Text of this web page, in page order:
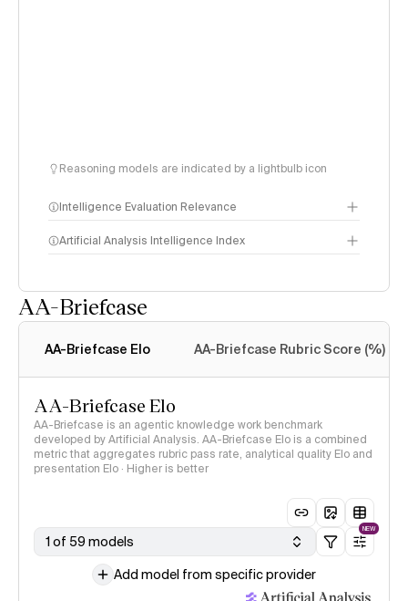
Reasoning models are indicated by a lightbulb icon
Intelligence Evaluation Relevance
Artificial Analysis Intelligence Index
AA-Briefcase
AA-Briefcase Elo AA-Briefcase Rubric Score (%)
AA-Briefcase Elo
AA-Briefcase is an agentic knowledge work benchmark
developed by Artificial Analysis. AA-Briefcase Elo is a combined
metric that aggregates rubric pass rate, analytical quality Elo and
presentation Elo · Higher is better
1 of 59 models
NEW
Add model from specific provider